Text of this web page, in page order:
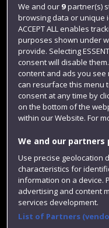
Login
Term dates
Colleges and schools
Website
We and our 9partner(s)
browsing data or unique
ACCEPT ALL enables
purposes shown under
provide. Selecting
consent will disable
content and ads you see
can resurface this menu
consent at any time by
on the bottom of the
within our Website. For
We and our
Use precise geolocation
characteristics for
information on a device.
advertising and content
services development.
List of Partners